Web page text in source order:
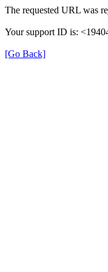
The requested URL was
Your support ID is:
[Go Back]